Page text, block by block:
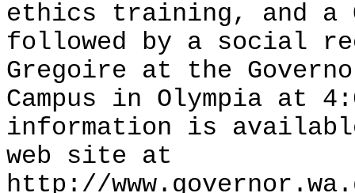
ethics training, and a
followed by a social
Gregoire at the
Campus in Olympia at
information is
web site at
http://